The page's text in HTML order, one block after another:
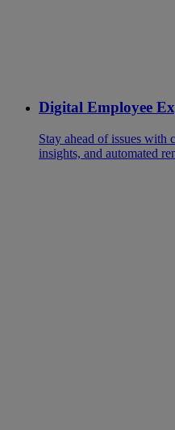
Digital Employee
Stay ahead of issues with
insights, and automated